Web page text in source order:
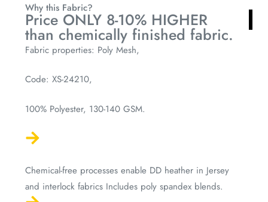
Why this Fabric?
Price ONLY 8-10% HIGHER
than chemically finished fabric.
Fabric properties: Poly Mesh,
Code: XS-24210,
100% Polyester, 130-140 GSM.
Chemical-free processes enable DD heather in Jersey
and interlock fabrics Includes poly spandex blends.